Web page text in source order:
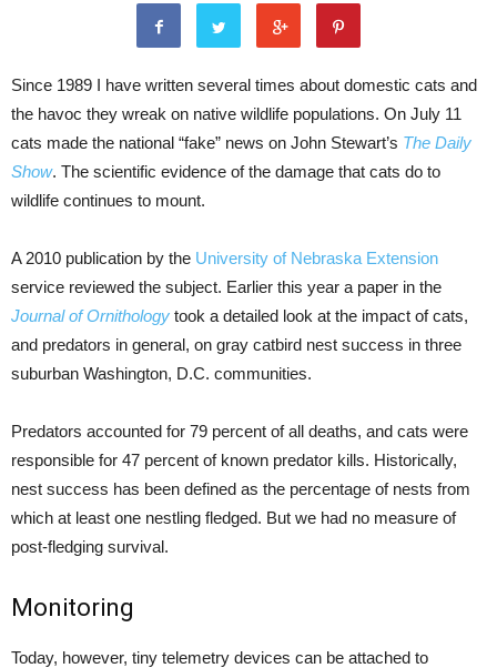
Since 1989 I have written several times about domestic cats and
the havoc they wreak on native wildlife populations. On July 11
cats made the national “fake” news on John Stewart’s The Daily
Show. The scientific evidence of the damage that cats do to
wildlife continues to mount.
A 2010 publication by the University of Nebraska Extension
service reviewed the subject. Earlier this year a paper in the
Journal of Ornithology took a detailed look at the impact of cats,
and predators in general, on gray catbird nest success in three
suburban Washington, D.C. communities.
Predators accounted for 79 percent of all deaths, and cats were
responsible for 47 percent of known predator kills. Historically,
nest success has been defined as the percentage of nests from
which at least one nestling fledged. But we had no measure of
post-fledging survival.
Monitoring
Today, however, tiny telemetry devices can be attached to